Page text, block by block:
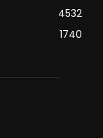
4532
1740